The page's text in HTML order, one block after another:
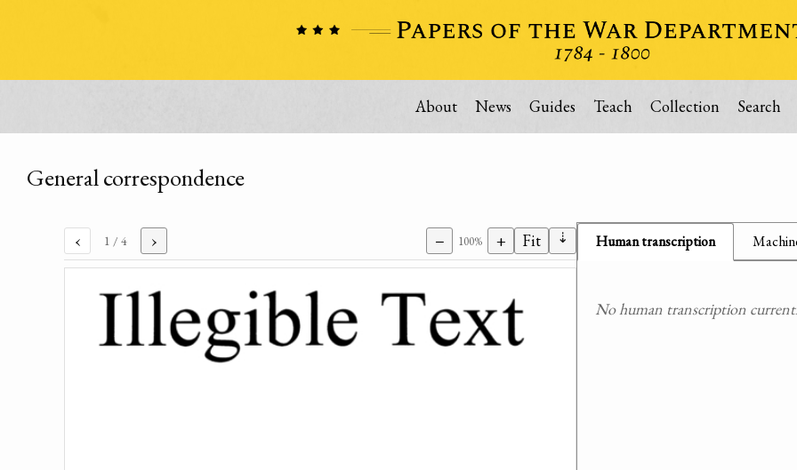
About News Guides Teach Collection Search
General correspondence
‹ 1 / 4 › − 100% + Fit ⇣ Human transcription
No human transcription